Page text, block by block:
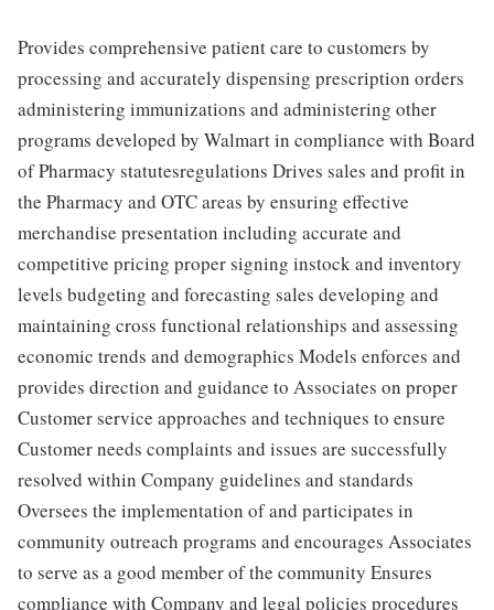
Provides comprehensive patient care to customers by
processing and accurately dispensing prescription orders
administering immunizations and administering other
programs developed by Walmart in compliance with Board
of Pharmacy statutesregulations Drives sales and profit in
the Pharmacy and OTC areas by ensuring effective
merchandise presentation including accurate and
competitive pricing proper signing instock and inventory
levels budgeting and forecasting sales developing and
maintaining cross functional relationships and assessing
economic trends and demographics Models enforces and
provides direction and guidance to Associates on proper
Customer service approaches and techniques to ensure
Customer needs complaints and issues are successfully
resolved within Company guidelines and standards
Oversees the implementation of and participates in
community outreach programs and encourages Associates
to serve as a good member of the community Ensures
compliance with Company and legal policies procedures